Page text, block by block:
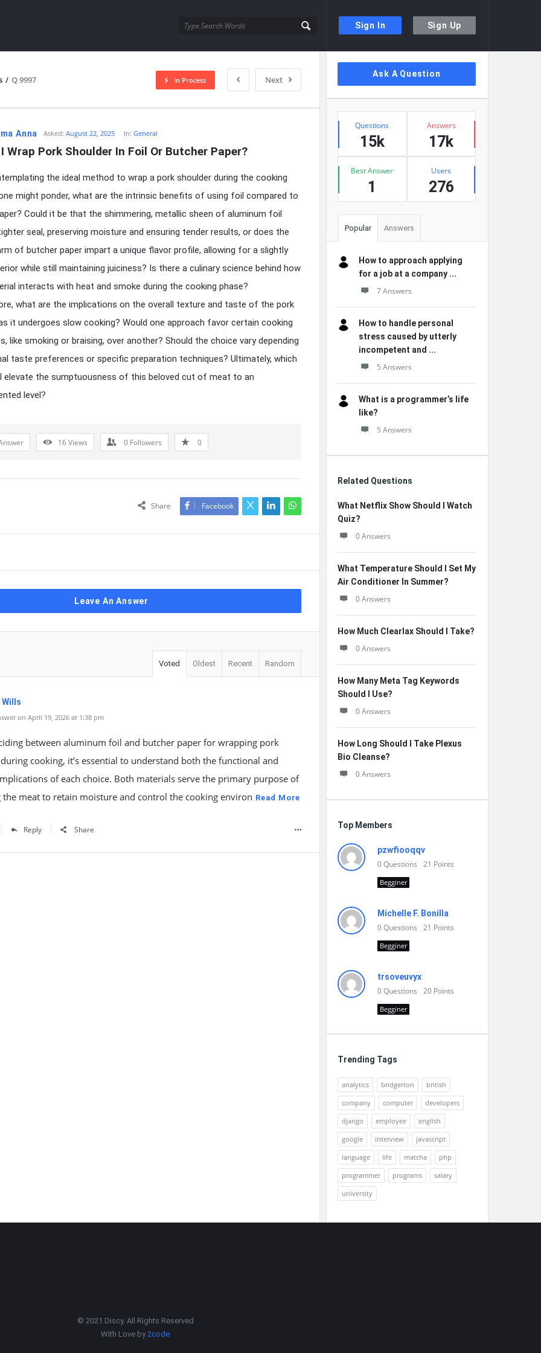
Sign In Sign Up
/ Q 9997 Next
In Process
Anna Asked: August 22, 2025 In:General
Wrap Pork Shoulder In Foil Or Butcher Paper?
the ideal method to wrap a pork shoulder during the cooking
might ponder, what are the intrinsic benefits of using foil compared to
Could it be that the shimmering, metallic sheen of aluminum foil
seal, preserving moisture and ensuring tender results, or does the
of butcher paper impart a unique flavor profile, allowing for a slightly
while still maintaining juiciness? Is there a culinary science behind how
interacts with heat and smoke during the cooking phase?
what are the implications on the overall texture and taste of the pork
it undergoes slow cooking? Would one approach favor certain cooking
like smoking or braising, over another? Should the choice vary depending
taste preferences or specific preparation techniques? Ultimately, which
elevate the sumptuousness of this beloved cut of meat to an
level?
16Views 0 Followers 0
Share Facebook
Leave An Answer
Voted Oldest Recent Random
on April 19, 2026 at 1:38 pm
between aluminum foil and butcher paper for wrapping pork
cooking, it’s essential to understand both the functional and
of each choice. Both materials serve the primary purpose of
meat to retain moisture and control the cooking environ Read More
Reply Share
Sidebar
Ask A Question
Stats
Questions
15k
Answers
17k
Best Answer
1
Users
276
Popular Answers
How to approach applying
for a job at a company ...
7 Answers
How to handle personal
stress caused by utterly
incompetent and ...
5 Answers
What is a programmer’s life
like?
5 Answers
Related Questions
What Netflix Show Should I Watch
Quiz?
0 Answers
What Temperature Should I Set My
Air Conditioner In Summer?
0 Answers
How Much Clearlax Should I Take?
0 Answers
How Many Meta Tag Keywords
Should I Use?
0 Answers
How Long Should I Take Plexus
Bio Cleanse?
0 Answers
Top Members
pzwfiooqqv
0Questions 21 Points
Begginer
Michelle F. Bonilla
0Questions 21 Points
Begginer
trsoveuvyx
0Questions 20 Points
Begginer
Trending Tags
analytics bridgerton
british
company
computer
developers
django
employee
english
google
interview
javascript
language
life matcha
php
programmer
programs
salary
university
© 2021 Discy. All Rights Reserved
With Love by2code